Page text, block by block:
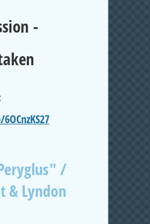
-
/
& Lyndon